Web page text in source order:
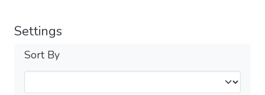
Settings
Sort By